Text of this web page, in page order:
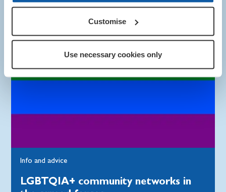
Customise
Use necessary cookies only
Info and advice
LGBTQIA+ community networks in